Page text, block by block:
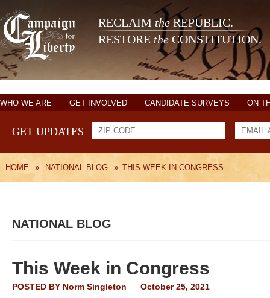
RECLAIM theREPUBLIC.
RESTORE the CONSTITUTION.
WHO WE ARE GET INVOLVED CANDIDATE SURVEYS ON
GET UPDATES
HOME » NATIONAL BLOG » THIS WEEK IN CONGRESS
NATIONAL BLOG
This Week in Congress
POSTED BY Norm Singleton October 25, 2021